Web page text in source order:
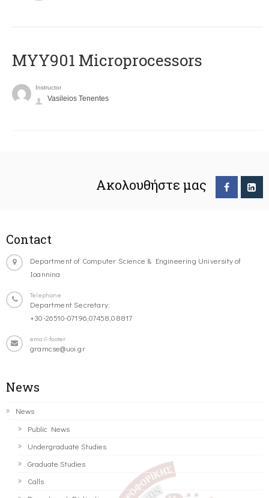
MYY901 Microprocessors
Instructor
Vasileios Tenentes
Ακολουθήστε μας
Contact
Department of Computer Science & Engineering University of
Ioannina
Telephone
Department Secretary:
+30-26510-07196,07458,08817
email-footer
gramcse@uoi.gr
News
News
Public News
Undergraduate Studies
Graduate Studies
Calls